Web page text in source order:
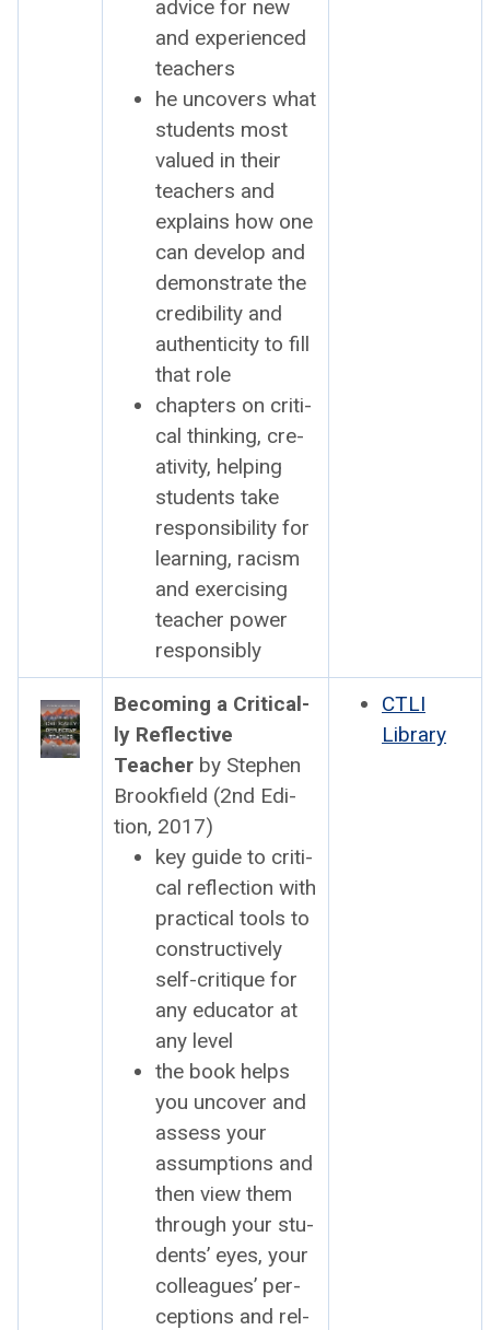
advice for new
and expe­ri­enced
teach­ers
he uncov­ers what
stu­dents most
val­ued in their
teach­ers and
explains how one
can devel­op and
demon­strate the
cred­i­bil­i­ty and
authen­tic­i­ty to fill
that role
chap­ters on crit­i­
cal think­ing, cre­
ativ­i­ty, help­ing
stu­dents take
respon­si­bil­i­ty for
learn­ing, racism
and exer­cis­ing
teacher pow­er
respon­si­bly
Becom­ing a Crit­i­cal­
ly Reflec­tive
Teacher by Stephen
Brook­field (2nd Edi­
tion, 2017)
key guide to crit­i­
cal reflec­tion with
prac­ti­cal tools to
con­struc­tive­ly
self-cri­tique for
any edu­ca­tor at
any lev­el
the book helps
you uncov­er and
assess your
assump­tions and
then view them
through your stu­
dents’ eyes, your
col­leagues’ per­
cep­tions and rel­
CTLI
Library